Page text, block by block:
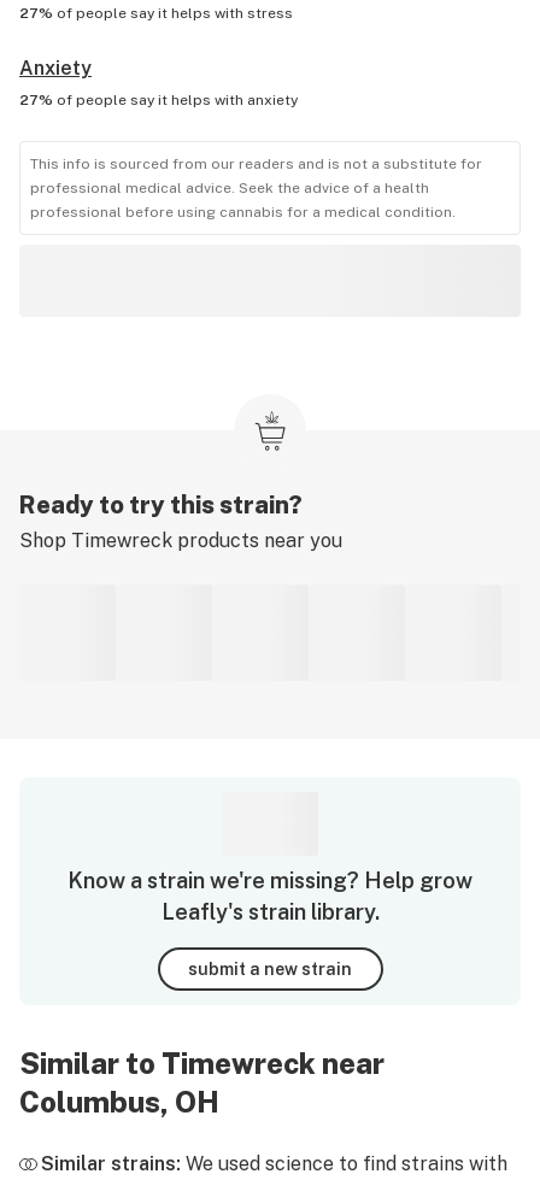
27% of people say it helps with stress
Anxiety
27% of people say it helps with anxiety
This info is sourced from our readers and is not a substitute for
professional medical advice. Seek the advice of a health
professional before using cannabis for a medical condition.
Ready to try this strain?
Shop Timewreck products near you
Know a strain we're missing? Help grow
Leafly's strain library.
submit a new strain
Similar to Timewreck near
Columbus, OH
Similar strains: We used science to find strains with